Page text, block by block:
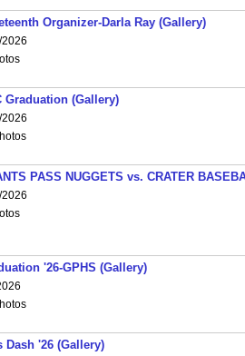
Organizer-Darla Ray (Gallery)
Graduation (Gallery)
PASS NUGGETS vs. CRATER
'26-GPHS (Gallery)
Dash '26 (Gallery)